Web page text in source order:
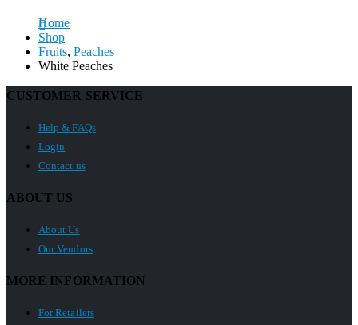
Home
Shop
Fruits, Peaches
White Peaches
CUSTOMER SERVICE
Help & FAQs
Login
Contact us
ABOUT US
About Us
Our Vendors
MORE INFORMATION
For Retailers